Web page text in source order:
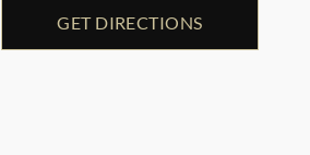
GET DIRECTIONS